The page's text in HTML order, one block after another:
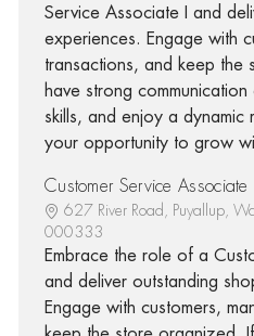
Service Associate I and
experiences. Engage with
transactions, and keep the
have strong
skills, and enjoy a dynamic
your opportunity to grow
Customer Service Associate I
627 River Road, Puyallup,
000333
Embrace the role of a
and deliver outstanding
Engage with customers,